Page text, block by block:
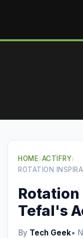
HOME›ACTIFRY›
ROTATION
Tefal's
By Tech Geek•